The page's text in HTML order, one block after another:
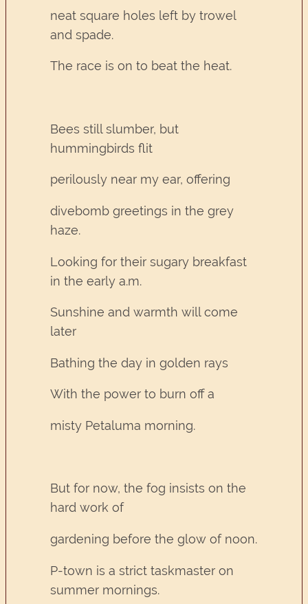
neat square holes left by trowel
and spade.
The race is on to beat the heat.
Bees still slumber, but
hummingbirds flit
perilously near my ear, offering
divebomb greetings in the grey
haze.
Looking for their sugary breakfast
in the early a.m.
Sunshine and warmth will come
later
Bathing the day in golden rays
With the power to burn off a
misty Petaluma morning.
But for now, the fog insists on the
hard work of
gardening before the glow of noon.
P-town is a strict taskmaster on
summer mornings.